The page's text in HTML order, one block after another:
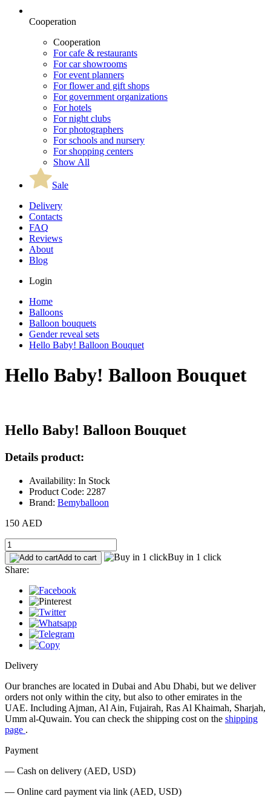
Cooperation
Cooperation
For cafe & restaurants
For car showrooms
For event planners
For flower and gift shops
For government organizations
For hotels
For night clubs
For photographers
For schools and nursery
For shopping centers
Show All
Sale
Delivery
Contacts
FAQ
Reviews
About
Blog
Login
Home
Balloons
Balloon bouquets
Gender reveal sets
Hello Baby! Balloon Bouquet
Hello Baby! Balloon Bouquet
Hello Baby! Balloon Bouquet
Details product:
Availability: In Stock
Product Code: 2287
Brand: Bemyballoon
150 AED
Add to cart
Buy in 1 click
Share:
Delivery
Our branches are located in Dubai and Abu Dhabi, but we deliver
orders not only within the city, but also to other emirates in the
UAE. Including Ajman, Al Ain, Fujairah, Ras Al Khaimah, Sharjah,
Umm al-Quwain. You can check the shipping cost on the shipping
page .
Payment
— Cash on delivery (AED, USD)
— Online card payment via link (AED, USD)